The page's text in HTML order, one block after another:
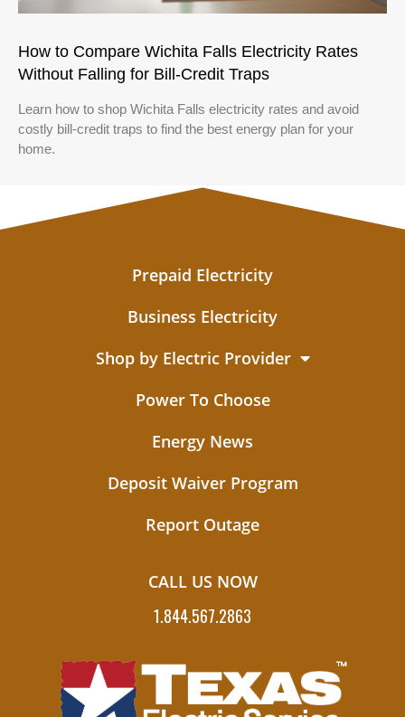
How to Compare Wichita Falls Electricity Rates
Without Falling for Bill-Credit Traps
Learn how to shop Wichita Falls electricity rates and avoid
costly bill-credit traps to find the best energy plan for your
home.
Prepaid Electricity
Business Electricity
Shop by Electric Provider
Power To Choose
Energy News
Deposit Waiver Program
Report Outage
CALL US NOW
1.844.567.2863